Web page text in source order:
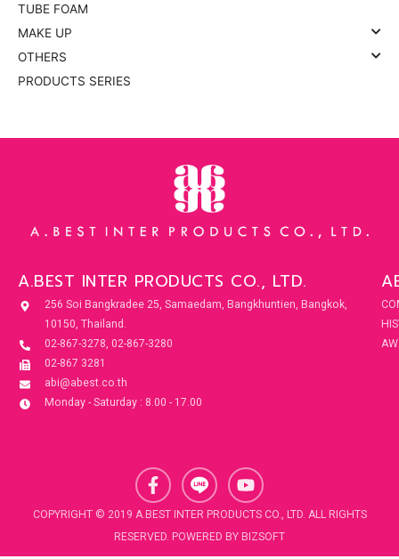
TUBE FOAM
MAKE UP
OTHERS
PRODUCTS SERIES
A.BEST INTER PRODUCTS CO., LTD.
256 Soi Bangkradee 25, Samaedam, Bangkhuntien, Bangkok,
10150, Thailand.
02-867-3278, 02-867-3280
02-867 3281
abi@abest.co.th
Monday - Saturday : 8.00 - 17.00
F
a
c
e
b
Y
o
u
t
u
COPYRIGHT © 2019 A.BEST INTER PRODUCTS CO., LTD. ALL RIGHTS
RESERVED. POWERED BY BIZSOFT